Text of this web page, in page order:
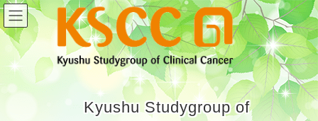
Kyushu Studygroup of